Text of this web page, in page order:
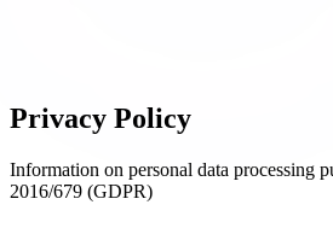
Privacy Policy
Information on personal data processing
2016/679 (GDPR)